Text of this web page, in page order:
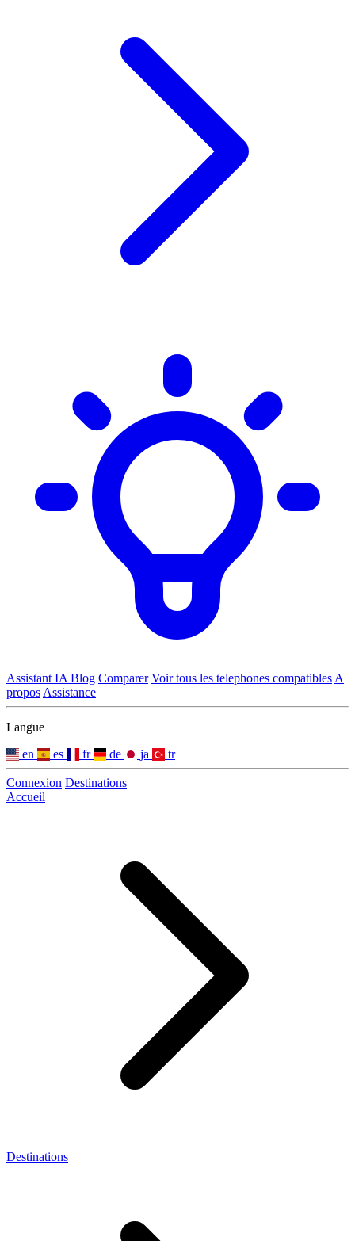
Assistant IA Blog Comparer Voir tous les telephones compatibles A
propos Assistance
Langue
en
es fr de ja tr
Connexion Destinations
Accueil
Destinations